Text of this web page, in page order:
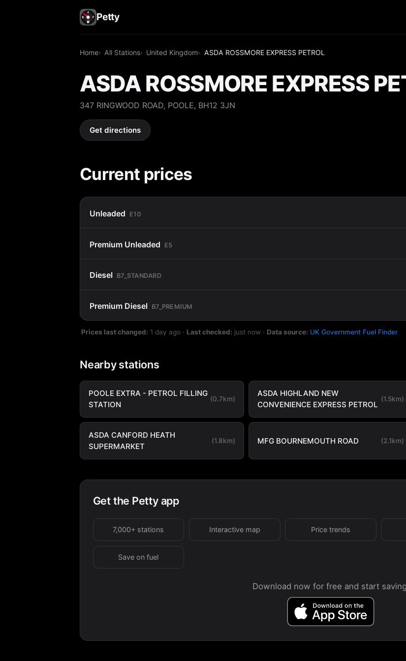
Petty
Home All Stations United Kingdom ASDA ROSSMORE EXPRESS PETROL
ASDA ROSSMORE EXPRESS
347 RINGWOOD ROAD, POOLE, BH12 3JN
Get directions
Current prices
Unleaded E10
Premium Unleaded E5
Diesel B7_STANDARD
Premium Diesel B7_PREMIUM
Prices last changed: 1 day ago · Last checked: just now · Data source: UK Government Fuel Finder
Nearby stations
POOLE EXTRA - PETROL FILLING
STATION
(0.7km)
ASDA HIGHLAND NEW
CONVENIENCE EXPRESS PETROL
(1.5km)
ASDA CANFORD HEATH
SUPERMARKET
(1.8km) MFG BOURNEMOUTH ROAD (2.1km)
Get the Petty app
7,000+ stations Interactive map Price trends
Save on fuel
Download now for free and start